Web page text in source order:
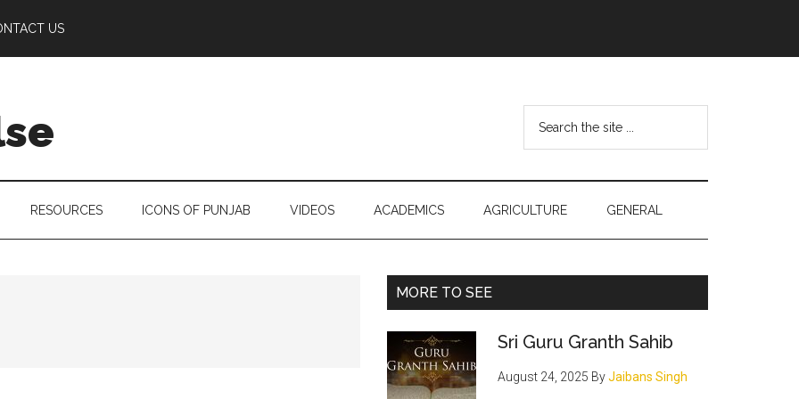
US
...
RESOURCES ICONS OF PUNJAB VIDEOS ACADEMICS AGRICULTURE GENERAL
Primary
MORE TO SEE
Sri Guru Granth Sahib
August 24, 2025 ByJaibans Singh